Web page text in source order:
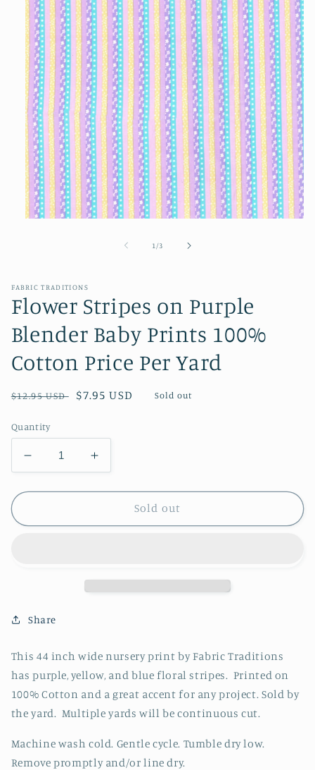
1 /of3
FABRIC TRADITIONS
Flower Stripes on Purple
Blender Baby Prints 100%
Cotton Price Per Yard
Regular
$12.95 USD
Sale
$7.95 USD Sold out
Quantity
Decrease
quantity
for
Stripes
100%
Per
Yard
Increase
quantity
for
Stripes
Price
Per
Yard
Sold out
Share
This 44 inch wide nursery print by Fabric Traditions
has purple, yellow, and blue floral stripes. Printed on
100% Cotton and a great accent for any project. Sold by
the yard. Multiple yards will be continuous cut.
Machine wash cold. Gentle cycle. Tumble dry low.
Remove promptly and/or line dry.